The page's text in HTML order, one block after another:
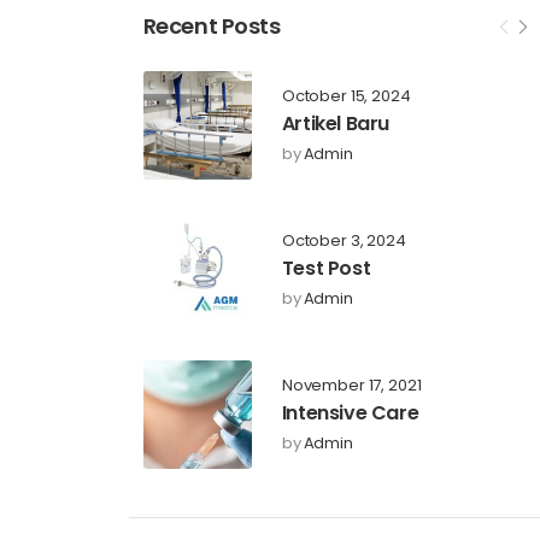
Recent Posts
October 15, 2024
Artikel Baru
byAdmin
October 3, 2024
Test Post
byAdmin
November 17, 2021
Intensive Care
byAdmin